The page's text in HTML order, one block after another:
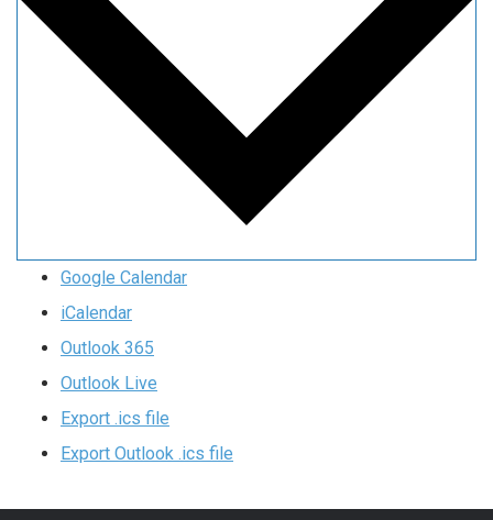
Google Calendar
iCalendar
Outlook 365
Outlook Live
Export .ics file
Export Outlook .ics file